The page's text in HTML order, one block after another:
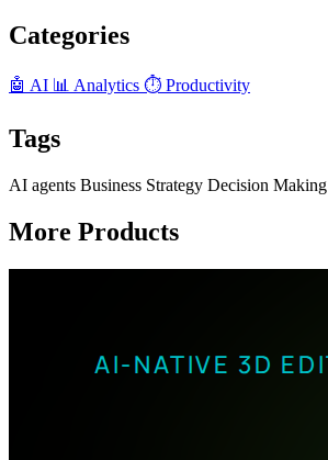
Categories
🤖 AI 📊 Analytics ⏱️ Productivity
Tags
AI agents Business Strategy Decision Making
More Products